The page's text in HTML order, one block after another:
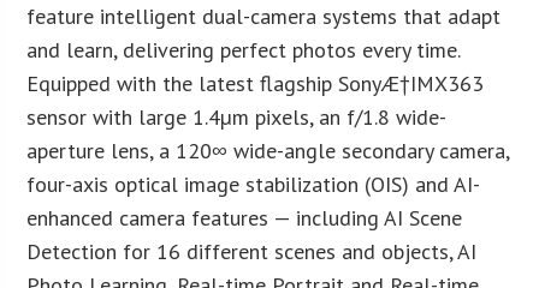
feature intelligent dual-camera systems that adapt
and learn, delivering perfect photos every time.
Equipped with the latest flagship SonyÆ†IMX363
sensor with large 1.4µm pixels, an f/1.8 wide-
aperture lens, a 120∞ wide-angle secondary camera,
four-axis optical image stabilization (OIS) and AI-
enhanced camera features — including AI Scene
Detection for 16 different scenes and objects, AI